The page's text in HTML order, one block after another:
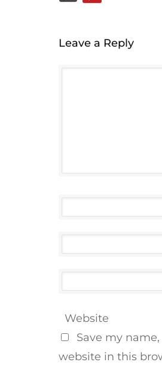
Leave a Reply
Website
Save my
website in this